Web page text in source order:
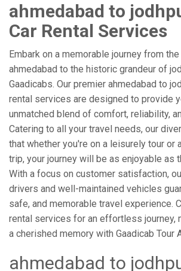
ahmedabad to
Car Rental Services
Embark on a memorable journey from
ahmedabad to the historic grandeur of
Gaadicabs. Our premier ahmedabad to
rental services are designed to provide
unmatched blend of comfort, reliability,
Catering to all your travel needs, our
that whether you're on a leisurely tour or
trip, your journey will be as enjoyable as
With a focus on customer satisfaction,
drivers and well-maintained vehicles
safe, and memorable travel experience.
rental services for an effortless journey,
a cherished memory with Gaadicab Tour
ahmedabad to